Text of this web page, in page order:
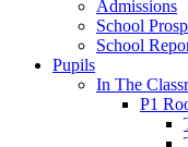
Admissions
School
School
Pupils
In The
P1